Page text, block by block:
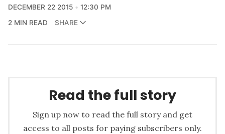
DECEMBER 22 2015
12:30 PM
2 MIN READ
SHARE
Read the full story
Sign up now to read the full story and get
access to all posts for paying subscribers only.